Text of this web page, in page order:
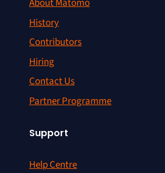
About Matomo
History
Contributors
Hiring
Contact Us
Partner Programme
Support
Help Centre